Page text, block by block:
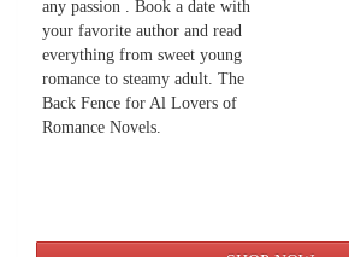
any passion . Book a date with
your favorite author and read
everything from sweet young
romance to steamy adult. The
Back Fence for Al Lovers of
Romance Novels.